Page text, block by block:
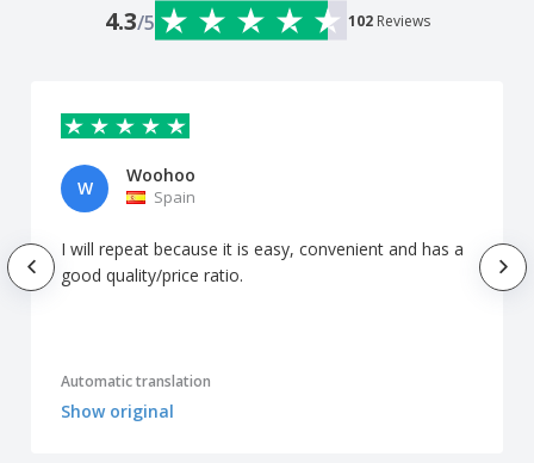
4.3/5 102 Reviews
W
Woohoo
Spain
I will repeat because it is easy, convenient and has a
good quality/price ratio.
Automatic translation
Show original